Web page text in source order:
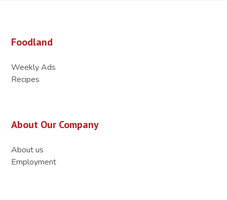
Foodland
Weekly Ads
Recipes
About Our Company
About us
Employment